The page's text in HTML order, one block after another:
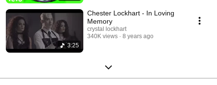
3:25
Chester Lockhart - In Loving
Memory
crystal lockhart
340K views
8 years ago